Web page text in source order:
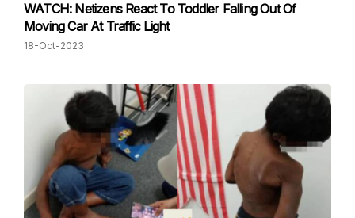
WATCH: Netizens React To Toddler Falling Out Of
Moving Car At Traffic Light
18-Oct-2023